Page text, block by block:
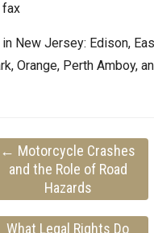
fax
New Jersey: Edison,
Orange, Perth Amboy,
← Motorcycle Crashes
and the Role of Road
Hazards
What Legal Rights Do